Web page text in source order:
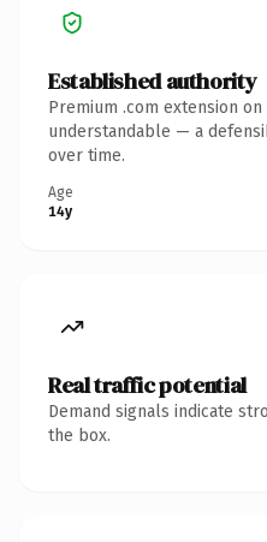
Established authority
Premium .com extension
understandable — a
over time.
Age
14y
Real traffic potential
Demand signals indicate
the box.